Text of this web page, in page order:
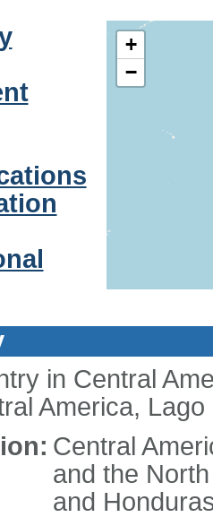
+
−
in Central
America,
Central
and the
and